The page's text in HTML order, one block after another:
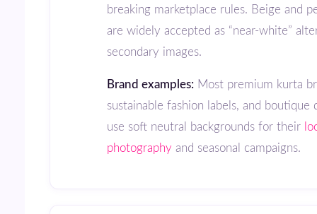
breaking marketplace rules. Beige and
are widely accepted as “near-white”
secondary images.
Brand examples: Most premium kurta
sustainable fashion labels, and boutique
use soft neutral backgrounds for their
photography and seasonal campaigns.